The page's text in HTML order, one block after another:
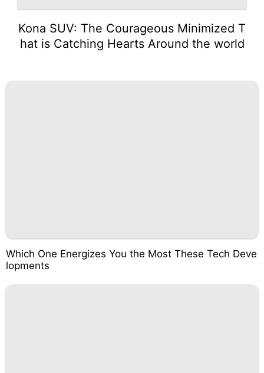
Kona SUV: The Courageous Minimized T
hat is Catching Hearts Around the world
Which One Energizes You the Most These Tech Deve
lopments